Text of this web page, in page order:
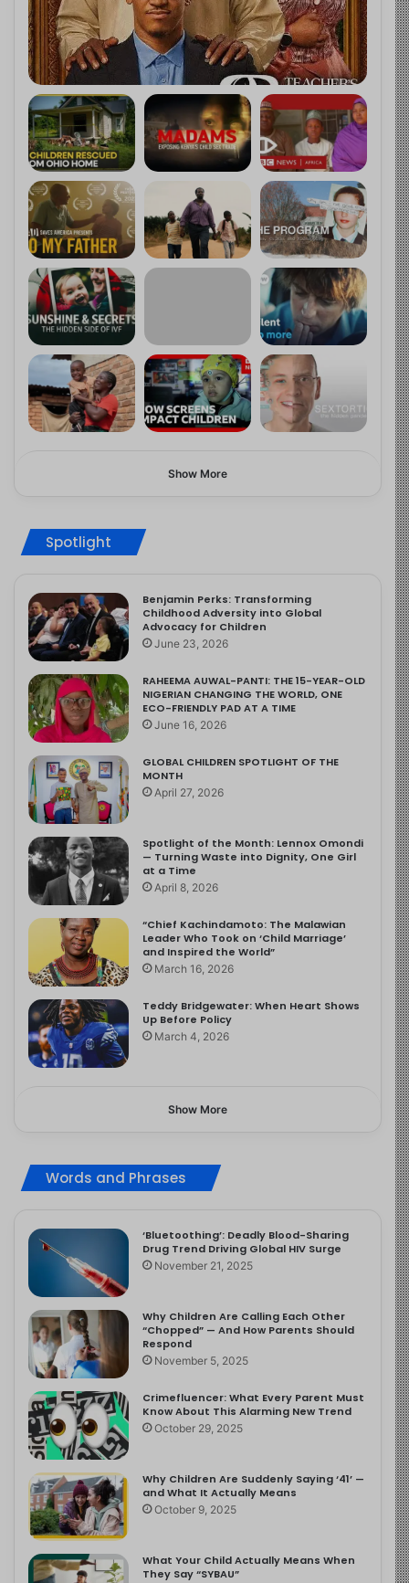
Show More
Spotlight
Benjamin Perks: Transforming
Childhood Adversity into Global
Advocacy for Children
June 23, 2026
RAHEEMA AUWAL-PANTI: THE 15-YEAR-OLD
NIGERIAN CHANGING THE WORLD, ONE
ECO-FRIENDLY PAD AT A TIME
June 16, 2026
GLOBAL CHILDREN SPOTLIGHT OF THE
MONTH
April 27, 2026
Spotlight of the Month: Lennox Omondi
— Turning Waste into Dignity, One Girl
at a Time
April 8, 2026
“Chief Kachindamoto: The Malawian
Leader Who Took on ‘Child Marriage’
and Inspired the World”
March 16, 2026
Teddy Bridgewater: When Heart Shows
Up Before Policy
March 4, 2026
Show More
Words and Phrases
‘Bluetoothing’: Deadly Blood-Sharing
Drug Trend Driving Global HIV Surge
November 21, 2025
Why Children Are Calling Each Other
“Chopped” — And How Parents Should
Respond
November 5, 2025
Crimefluencer: What Every Parent Must
Know About This Alarming New Trend
October 29, 2025
Why Children Are Suddenly Saying ‘41’ —
and What It Actually Means
October 9, 2025
What Your Child Actually Means When
They Say “SYBAU”